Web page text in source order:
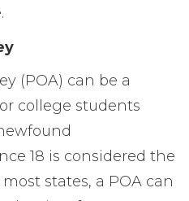
(POA) can be a
college students
18 is considered the
states, a POA can